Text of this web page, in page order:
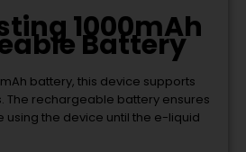
1000mAh
Battery
battery, this device supports
The rechargeable battery ensures
using the device until the e-liquid